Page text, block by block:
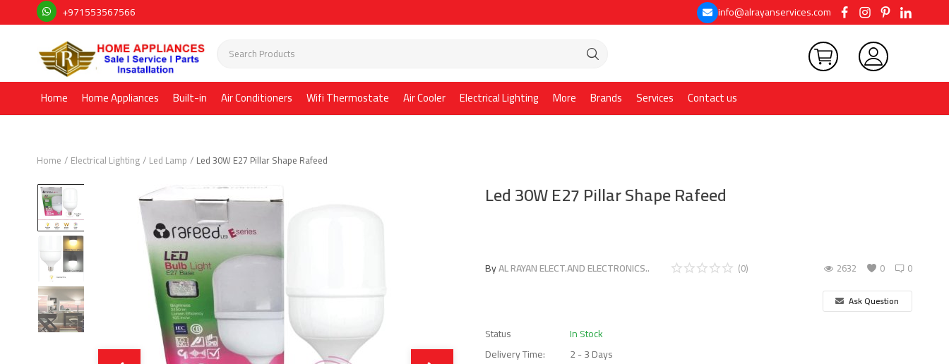
+971553567566 info@alrayanservices.com
Home Home Appliances Built-in Air Conditioners Wifi Thermostate Air Cooler Electrical Lighting More Brands Services Contact us
Home Electrical Lighting Led Lamp Led 30W E27 Pillar Shape Rafeed
Led 30W E27 Pillar Shape Rafeed
ByAL RAYAN ELECT.AND ELECTRONICS.. 0
(0) 0
2632
Ask Question
Status
In Stock
Delivery Time:
2 - 3 Days